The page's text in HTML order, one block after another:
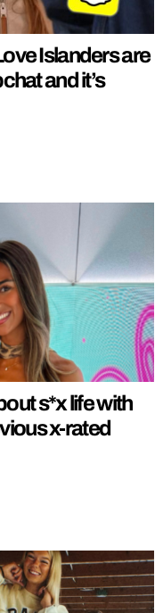
Islanders are
and it’s
s*x life with
x-rated